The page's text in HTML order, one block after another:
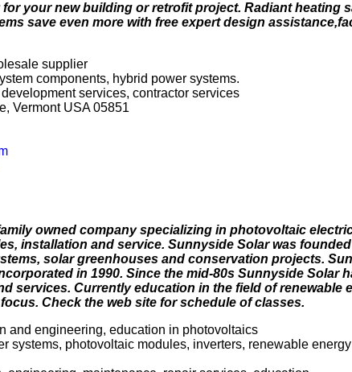
your new building or retrofit project. Radiant heating
save even more with free expert design
supplier
components, hybrid power systems.
services, contractor services
Vermont USA 05851
owned company specializing in photovoltaic
installation and service. Sunnyside Solar was
solar greenhouses and conservation projects.
in 1990. Since the mid-80s Sunnyside Solar
services. Currently education in the field of renewable
Check the web site for schedule of classes.
and engineering, education in photovoltaics
systems, photovoltaic modules, inverters, renewable